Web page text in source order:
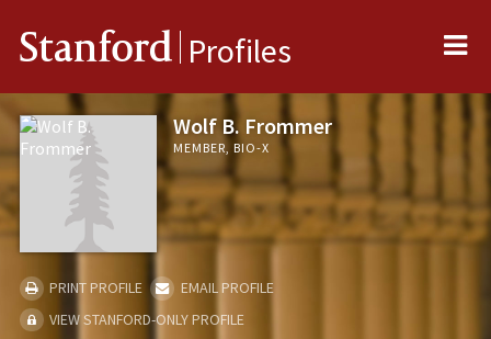
Stanford Profiles
Wolf B. Frommer
MEMBER, BIO-X
PRINT PROFILE
EMAIL PROFILE
VIEW STANFORD-ONLY PROFILE